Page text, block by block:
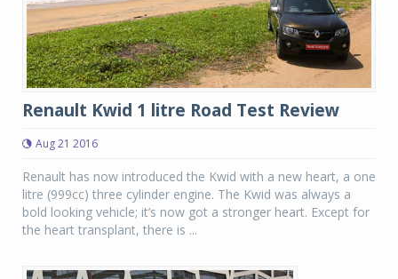
Renault Kwid 1 litre Road Test Review
Aug 21 2016
Renault has now introduced the Kwid with a new heart, a one
litre (999cc) three cylinder engine. The Kwid was always a
bold looking vehicle; it’s now got a stronger heart. Except for
the heart transplant, there is ...